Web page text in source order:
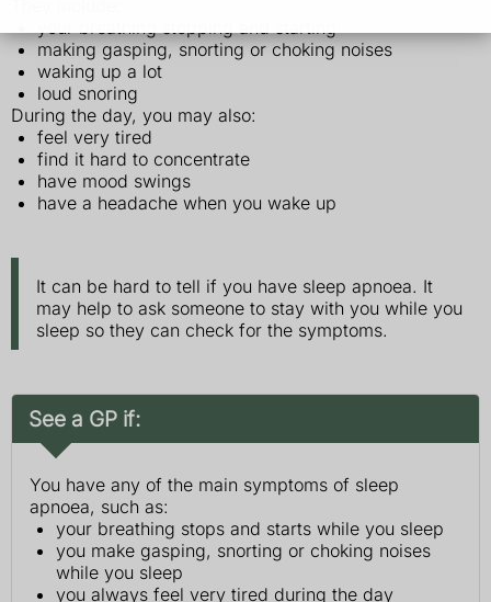
your breathing stopping and starting
making gasping, snorting or choking noises
waking up a lot
loud snoring
During the day, you may also:
feel very tired
find it hard to concentrate
have mood swings
have a headache when you wake up
It can be hard to tell if you have sleep apnoea. It
may help to ask someone to stay with you while you
sleep so they can check for the symptoms.
See a GP if:
You have any of the main symptoms of sleep
apnoea, such as:
your breathing stops and starts while you sleep
you make gasping, snorting or choking noises
while you sleep
you always feel very tired during the day